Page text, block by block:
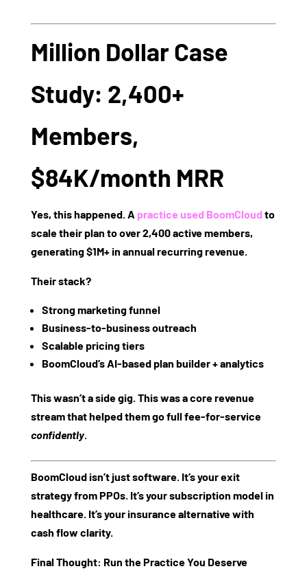
Million Dollar Case
Study: 2,400+
Members,
$84K/month MRR
Yes, this happened. A practice used BoomCloudto
scale their plan toover 2,400 active members,
generating$1M+ in annual recurring revenue.
Their stack?
Strong marketing funnel
Business-to-business outreach
Scalable pricing tiers
BoomCloud’s AI-based plan builder + analytics
This wasn’t a side gig. This was acore revenue
streamthat helped them go full fee-for-service
confidently.
BoomCloud isn’t just software. It’s yourexit
strategy from PPOs. It’s yoursubscription model in
healthcare.It’s yourinsurance alternative with
cash flow clarity.
Final Thought: Run the Practice You Deserve